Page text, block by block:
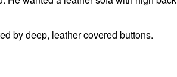
by deep, leather covered buttons.